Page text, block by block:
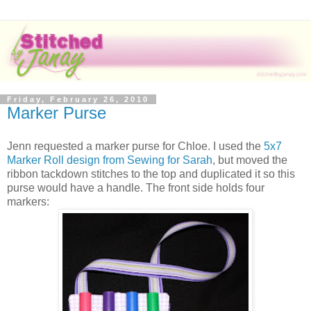
Friday, February 26, 2010
Marker Purse
Jenn requested a marker purse for Chloe. I used the 5x7
Marker Roll design from Sewing for Sarah, but moved the
ribbon tackdown stitches to the top and duplicated it so this
purse would have a handle. The front side holds four
markers: